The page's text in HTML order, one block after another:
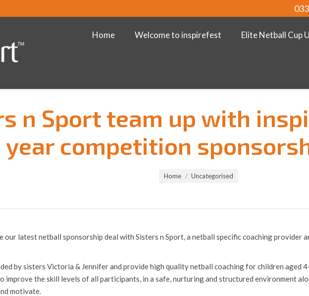
Home Welcome to inspirefest Elite Netball Cup
n Sport team up with
year competition
Home Uncategorised
our latest netball sponsorship deal with Sisters n Sport, a netball specific coaching
by sisters Victoria & Jennifer and provide high quality netball coaching for children aged
improve the skill levels of all participants, in a safe, nurturing and structured environment
motivate.